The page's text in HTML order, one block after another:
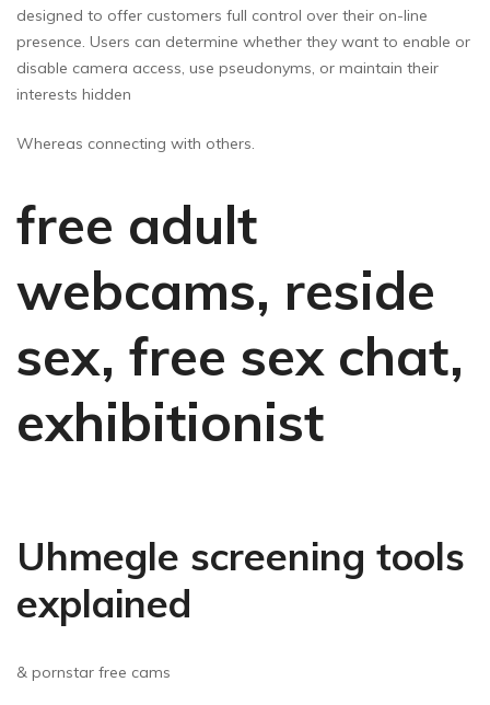
designed to offer customers full control over their on-line
presence. Users can determine whether they want to enable or
disable camera access, use pseudonyms, or maintain their
interests hidden
Whereas connecting with others.
free adult
webcams, reside
sex, free sex chat,
exhibitionist
Uhmegle screening tools
explained
& pornstar free cams